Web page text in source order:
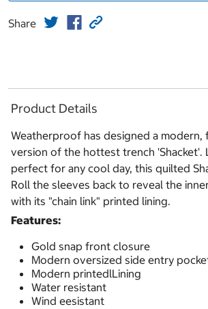
Share
Product Details
Weatherproof has designed a modern,
version of the hottest trench 'Shacket'.
perfect for any cool day, this quilted
Roll the sleeves back to reveal the
with its "chain link" printed lining.
Features:
Gold snap front closure
Modern oversized side entry
Modern printedlLining
Water resistant
Wind eesistant